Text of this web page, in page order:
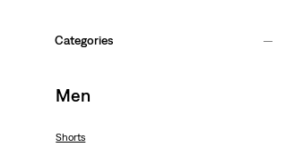
Categories
Men
Shorts